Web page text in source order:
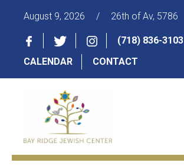
August 9, 2026 / 26th of Av, 5786
(718) 836-3103
CALENDAR
CONTACT